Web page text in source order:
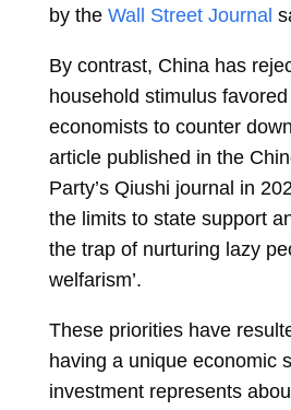
by the Wall Street Journal
By contrast, China has
household stimulus
economists to counter
article published in the
Party’s Qiushi journal in
the limits to state support
the trap of nurturing lazy
welfarism’.
These priorities have
having a unique economic
investment represents